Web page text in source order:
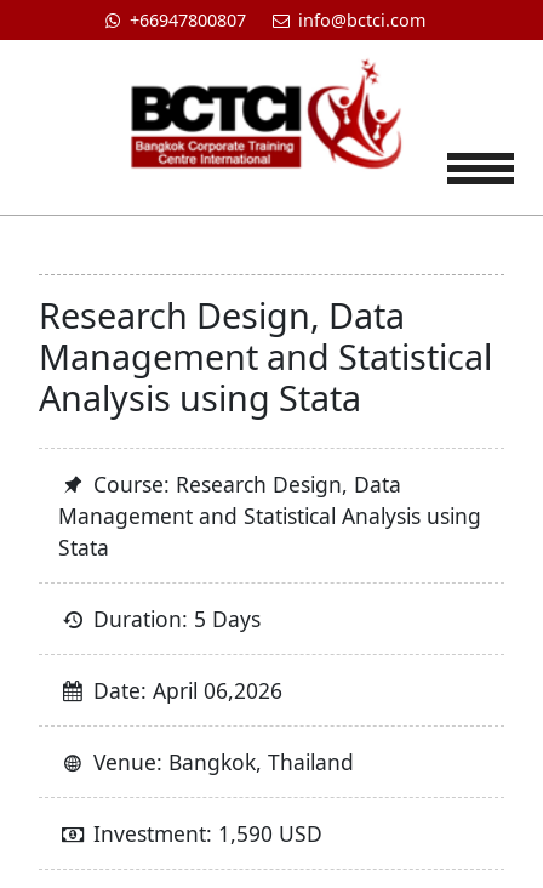
+66947800807 info@bctci.com
Research Design, Data
Management and Statistical
Analysis using Stata
Course: Research Design, Data
Management and Statistical Analysis using
Stata
Duration: 5 Days
Date: April 06,2026
Venue: Bangkok, Thailand
Investment: 1,590 USD